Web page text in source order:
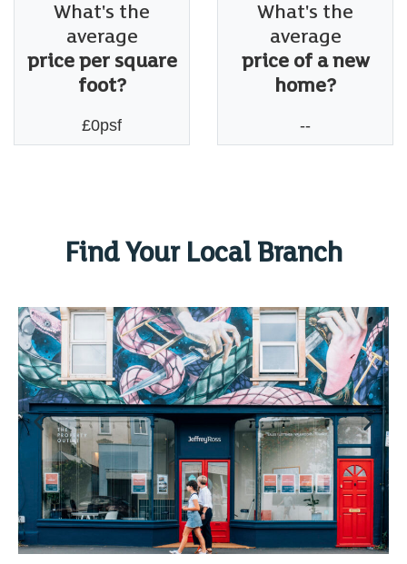
What's the
average
price per square
foot?
£0psf
What's the
average
price of a new
home?
--
Find Your Local Branch